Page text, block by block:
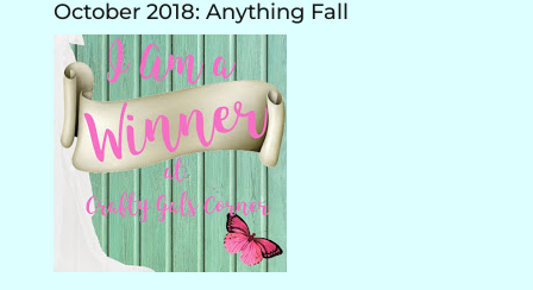
October 2018: Anything Fall